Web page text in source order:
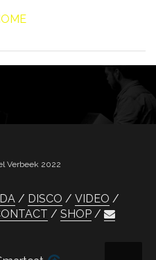
Verbeek 2022
DISCO
VIDEO
SHOP